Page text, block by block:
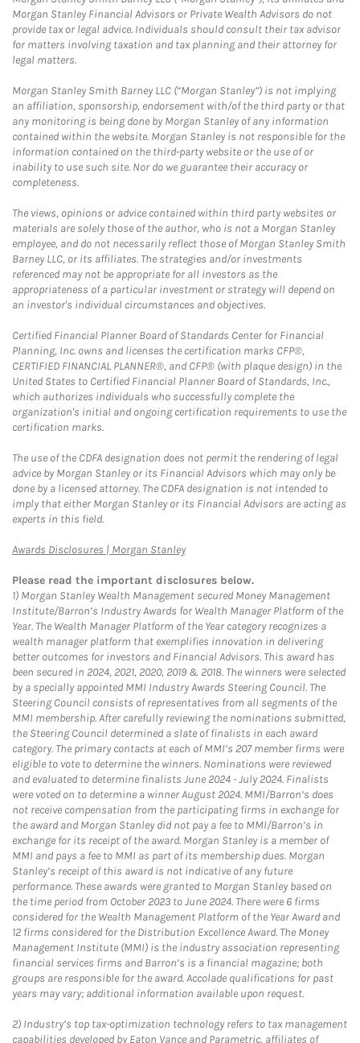
Morgan Stanley Financial Advisors or Private Wealth Advisors do not
provide tax or legal advice. Individuals should consult their tax advisor
for matters involving taxation and tax planning and their attorney for
legal matters.
Morgan Stanley Smith Barney LLC (“Morgan Stanley”) is not implying
an affiliation, sponsorship, endorsement with/of the third party or that
any monitoring is being done by Morgan Stanley of any information
contained within the website. Morgan Stanley is not responsible for the
information contained on the third-party website or the use of or
inability to use such site. Nor do we guarantee their accuracy or
completeness.
The views, opinions or advice contained within third party websites or
materials are solely those of the author, who is not a Morgan Stanley
employee, and do not necessarily reflect those of Morgan Stanley Smith
Barney LLC, or its affiliates. The strategies and/or investments
referenced may not be appropriate for all investors as the
appropriateness of a particular investment or strategy will depend on
an investor's individual circumstances and objectives.
Certified Financial Planner Board of Standards Center for Financial
Planning, Inc. owns and licenses the certification marks CFP®,
CERTIFIED FINANCIAL PLANNER®, and CFP® (with plaque design) in the
United States to Certified Financial Planner Board of Standards, Inc.,
which authorizes individuals who successfully complete the
organization's initial and ongoing certification requirements to use the
certification marks.
The use of the CDFA designation does not permit the rendering of legal
advice by Morgan Stanley or its Financial Advisors which may only be
done by a licensed attorney. The CDFA designation is not intended to
imply that either Morgan Stanley or its Financial Advisors are acting as
experts in this field.
Awards Disclosures | Morgan StanleyLink Opens in New Tab
Please read the important disclosures below.
1) Morgan Stanley Wealth Management secured Money Management
Institute/Barron’s Industry Awards for Wealth Manager Platform of the
Year. The Wealth Manager Platform of the Year category recognizes a
wealth manager platform that exemplifies innovation in delivering
better outcomes for investors and Financial Advisors. This award has
been secured in 2024, 2021, 2020, 2019 & 2018. The winners were selected
by a specially appointed MMI Industry Awards Steering Council. The
Steering Council consists of representatives from all segments of the
MMI membership. After carefully reviewing the nominations submitted,
the Steering Council determined a slate of finalists in each award
category. The primary contacts at each of MMI’s 207 member firms were
eligible to vote to determine the winners. Nominations were reviewed
and evaluated to determine finalists June 2024 - July 2024. Finalists
were voted on to determine a winner August 2024. MMI/Barron’s does
not receive compensation from the participating firms in exchange for
the award and Morgan Stanley did not pay a fee to MMI/Barron’s in
exchange for its receipt of the award. Morgan Stanley is a member of
MMI and pays a fee to MMI as part of its membership dues. Morgan
Stanley’s receipt of this award is not indicative of any future
performance. These awards were granted to Morgan Stanley based on
the time period from October 2023 to June 2024. There were 6 firms
considered for the Wealth Management Platform of the Year Award and
12 firms considered for the Distribution Excellence Award. The Money
Management Institute (MMI) is the industry association representing
financial services firms and Barron’s is a financial magazine; both
groups are responsible for the award. Accolade qualifications for past
years may vary; additional information available upon request.
2) Industry’s top tax-optimization technology refers to tax management
capabilities developed by Eaton Vance and Parametric, affiliates of